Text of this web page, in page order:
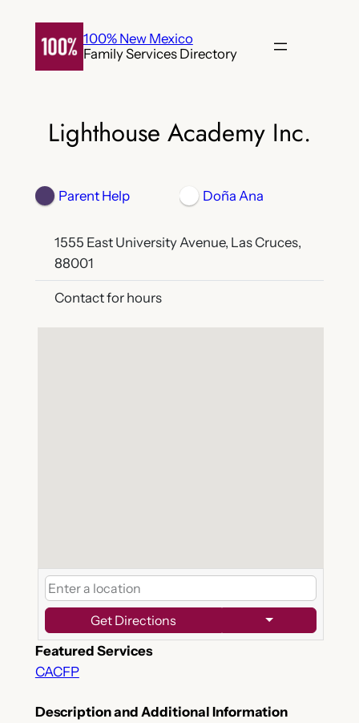
content
100% New Mexico
Family Services Directory
Lighthouse Academy Inc.
Parent Help Doña Ana
1555 East University Avenue, Las Cruces,
88001
Contact for hours
Get Directions
Featured Services
CACFP
Description and Additional Information